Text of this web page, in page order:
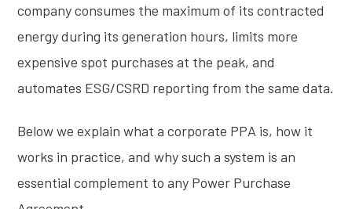
company consumes the maximum of its contracted
energy during its generation hours, limits more
expensive spot purchases at the peak, and
automates ESG/CSRD reporting from the same data.
Below we explain what a corporate PPA is, how it
works in practice, and why such a system is an
essential complement to any Power Purchase